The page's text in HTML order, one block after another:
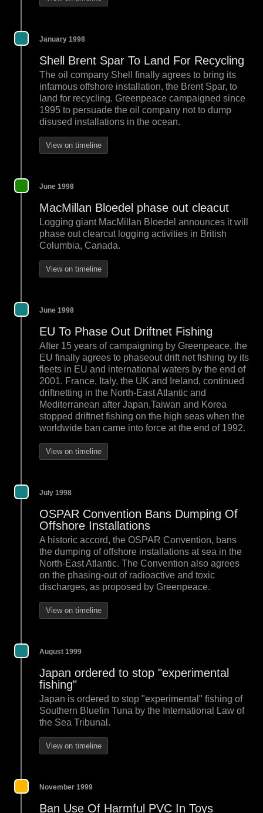
January 1998
Shell Brent Spar To Land For Recycling
The oil company Shell finally agrees to bring its
infamous offshore installation, the Brent Spar, to
land for recycling. Greenpeace campaigned since
1995 to persuade the oil company not to dump
disused installations in the ocean.
View on timeline
June 1998
MacMillan Bloedel phase out cleacut
Logging giant MacMillan Bloedel announces it will
phase out clearcut logging activities in British
Columbia, Canada.
View on timeline
June 1998
EU To Phase Out Driftnet Fishing
After 15 years of campaigning by Greenpeace, the
EU finally agrees to phaseout drift net fishing by its
fleets in EU and international waters by the end of
2001. France, Italy, the UK and Ireland, continued
driftnetting in the North-East Atlantic and
Mediterranean after Japan,Taiwan and Korea
stopped driftnet fishing on the high seas when the
worldwide ban came into force at the end of 1992.
View on timeline
July 1998
OSPAR Convention Bans Dumping Of
Offshore Installations
A historic accord, the OSPAR Convention, bans
the dumping of offshore installations at sea in the
North-East Atlantic. The Convention also agrees
on the phasing-out of radioactive and toxic
discharges, as proposed by Greenpeace.
View on timeline
August 1999
Japan ordered to stop "experimental
fishing"
Japan is ordered to stop "experimental" fishing of
Southern Bluefin Tuna by the International Law of
the Sea Tribunal.
View on timeline
November 1999
Ban Use Of Harmful PVC In Toys